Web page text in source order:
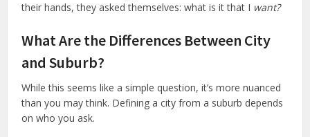
their hands, they asked themselves: what is it that I want?
What Are the Differences Between City
and Suburb?
While this seems like a simple question, it’s more nuanced
than you may think. Defining a city from a suburb depends
on who you ask.